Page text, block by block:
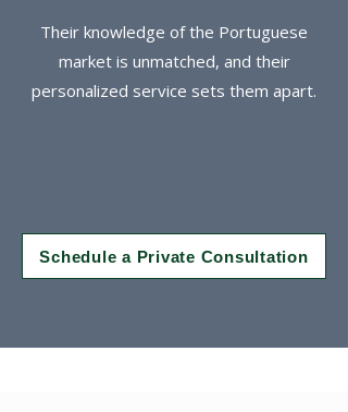
Their knowledge of the Portuguese
market is unmatched, and their
personalized service sets them apart.
Schedule a Private Consultation